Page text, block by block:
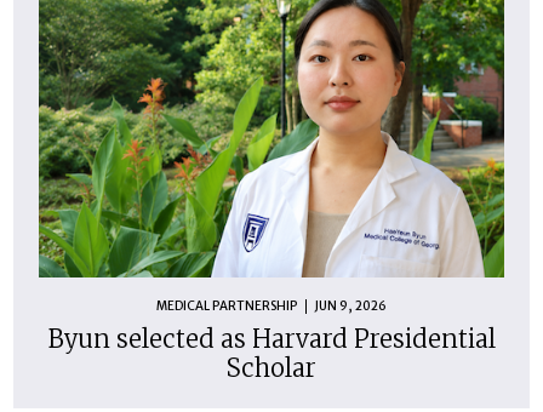
MEDICAL PARTNERSHIP JUN 9, 2026
Byun selected as Harvard Presidential
Scholar